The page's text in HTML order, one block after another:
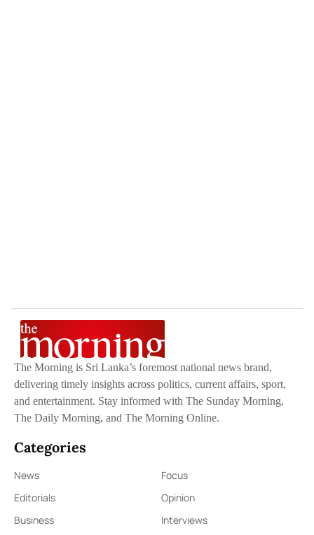
The Morning is Sri Lanka’s foremost national news brand,
delivering timely insights across politics, current affairs, sport,
and entertainment. Stay informed with The Sunday Morning,
The Daily Morning, and The Morning Online.
Categories
News
Focus
Editorials
Opinion
Business
Interviews